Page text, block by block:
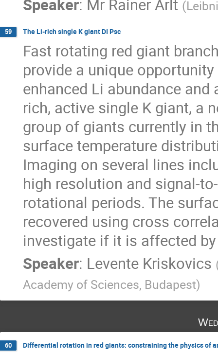
Speaker: Mr Rainer Arlt (
59 The Li-rich single K giant DI Psc
Fast rotating red giant
provide a unique
enhanced Li abundance
rich, active single K giant, a
group of giants currently in
surface temperature
Imaging on several lines
high resolution and signal-
rotational periods. The
recovered using cross
investigate if it is affected
Speaker: Levente Kriskovics
Academy of Sciences, Budapest)
60 Differential rotation in red giants: constraining the physics of